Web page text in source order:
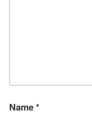
Name*